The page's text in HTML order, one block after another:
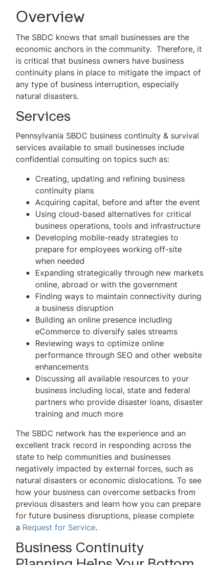
Become a Client
For New Businesses
For Existing Businesses
Business Continuity
Business and Technology Development
Energy
Environmental Management Assistance
Program (EMAP)
Government Marketing
International Trade Development
Management Assistance
Online Referral Book
For Students, Faculty and Staff
Upcoming Events
Subscribe to Our Newsletter
Contact Us
Directions
Resources
Overview
The SBDC knows that small businesses are the
economic anchors in the community. Therefore, it
is critical that business owners have business
continuity plans in place to mitigate the impact of
any type of business interruption, especially
natural disasters.
Services
Pennsylvania SBDC business continuity & survival
services available to small businesses include
confidential consulting on topics such as:
Creating, updating and refining business
continuity plans
Acquiring capital, before and after the event
Using cloud-based alternatives for critical
business operations, tools and infrastructure
Developing mobile-ready strategies to
prepare for employees working off-site
when needed
Expanding strategically through new markets
online, abroad or with the government
Finding ways to maintain connectivity during
a business disruption
Building an online presence including
eCommerce to diversify sales streams
Reviewing ways to optimize online
performance through SEO and other website
enhancements
Discussing all available resources to your
business including local, state and federal
partners who provide disaster loans, disaster
training and much more
The SBDC network has the experience and an
excellent track record in responding across the
state to help communities and businesses
negatively impacted by external forces, such as
natural disasters or economic dislocations. To see
how your business can overcome setbacks from
previous disasters and learn how you can prepare
for future business disruptions, please complete
a Request for Service.
Business Continuity